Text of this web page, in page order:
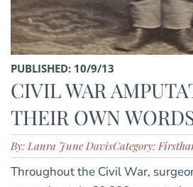
PUBLISHED: 10/9/13
CIVIL WAR
THEIR OWN
By: Laura June DavisCategory:
Throughout the Civil War,